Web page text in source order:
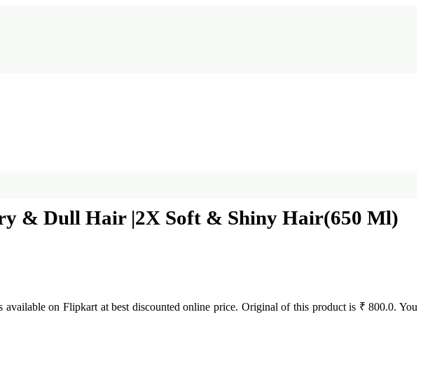
& Dull Hair |2X Soft & Shiny Hair(650 Ml)
available on Flipkart at best discounted online price. Original of this product is ₹ 800.0. You